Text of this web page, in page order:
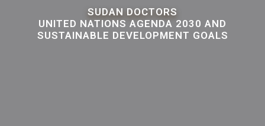
SUDAN DOCTORS
UNITED NATIONS AGENDA 2030 AND
SUSTAINABLE DEVELOPMENT GOALS